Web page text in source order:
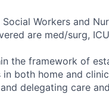
Workers and
are med/surg,
the framework of
both home and
delegating care